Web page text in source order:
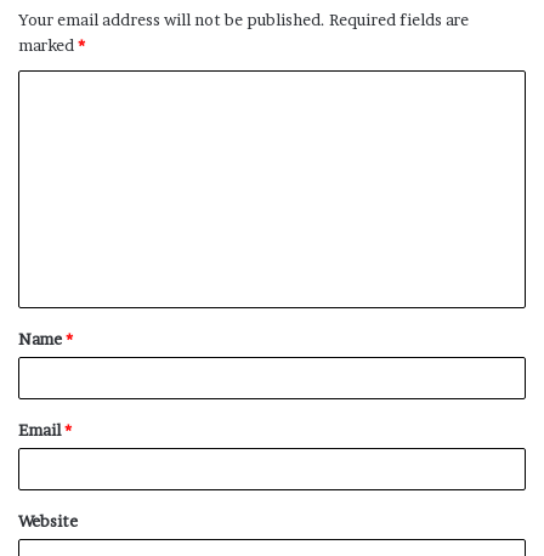
Your email address will not be published. Required fields are
marked *
t
*
Name*
Email*
Website